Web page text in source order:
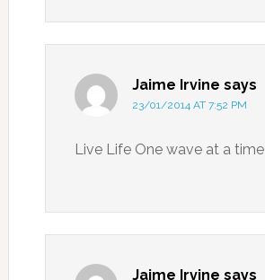
Jaime Irvine says
23/01/2014 AT 7:52 PM
Live Life One wave at a time
Jaime Irvine says